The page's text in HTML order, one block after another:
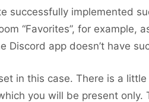
successfully implemented
“Favorites”, for example,
Discord app doesn’t have
in this case. There is a
you will be present only.